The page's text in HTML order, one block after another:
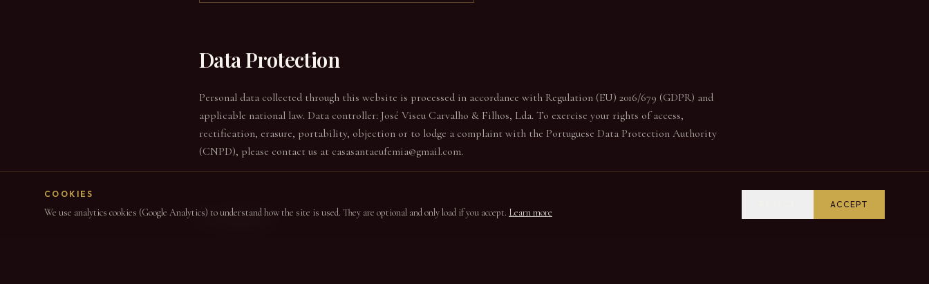
Data Protection
Personal data collected through this website is processed in accordance with Regulation (EU) 2016/679 (GDPR) and
applicable national law. Data controller: José Viseu Carvalho & Filhos, Lda. To exercise your rights of access,
rectification, erasure, portability, objection or to lodge a complaint with the Portuguese Data Protection Authority
(CNPD), please contact us at casasantaeufemia@gmail.com.
Cookies
COOKIES
We use analytics cookies (Google Analytics) to understand how the site is used. They are optional and only load if you accept. Learn more
ACCEPT